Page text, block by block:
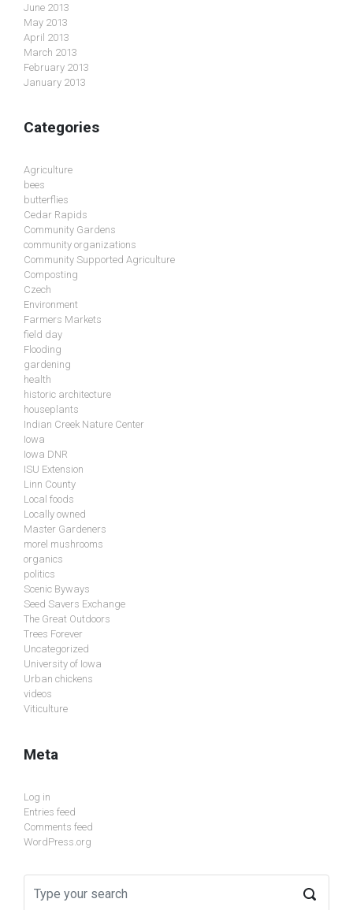
June 2013
May 2013
April 2013
March 2013
February 2013
January 2013
Categories
Agriculture
bees
butterflies
Cedar Rapids
Community Gardens
community organizations
Community Supported Agriculture
Composting
Czech
Environment
Farmers Markets
field day
Flooding
gardening
health
historic architecture
houseplants
Indian Creek Nature Center
Iowa
Iowa DNR
ISU Extension
Linn County
Local foods
Locally owned
Master Gardeners
morel mushrooms
organics
politics
Scenic Byways
Seed Savers Exchange
The Great Outdoors
Trees Forever
Uncategorized
University of Iowa
Urban chickens
videos
Viticulture
Meta
Log in
Entries feed
Comments feed
WordPress.org